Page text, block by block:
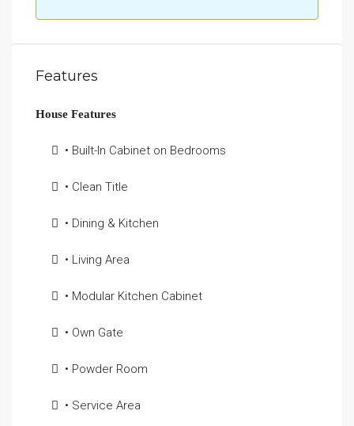
Features
House Features
• Built-In Cabinet on Bedrooms
• Clean Title
• Dining & Kitchen
• Living Area
• Modular Kitchen Cabinet
• Own Gate
• Powder Room
• Service Area